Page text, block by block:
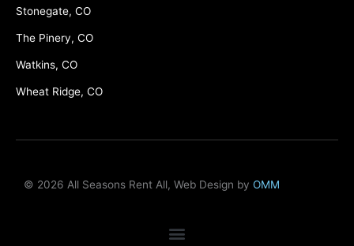
Stonegate, CO
The Pinery, CO
Watkins, CO
Wheat Ridge, CO
© 2026 All Seasons Rent All, Web Design by OMM